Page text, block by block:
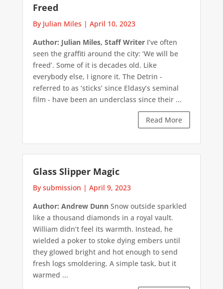
Freed
By Julian Miles | April 10, 2023
Author: Julian Miles, Staff WriterI’ve often
seen the graffiti around the city: ‘We will be
freed’. Some of it is decades old. Like
everybody else, I ignore it. The Detrin -
referred to as ‘sticks’ since Eldasy’s seminal
film - have been an underclass since their ...
Read More
Glass Slipper Magic
By submission | April 9, 2023
Author: Andrew DunnSnow outside sparkled
like a thousand diamonds in a royal vault.
William didn’t feel its warmth. Instead, he
wielded a poker to stoke dying embers until
they glowed bright and hot enough to send
fresh logs smoldering. A simple task, but it
warmed ...